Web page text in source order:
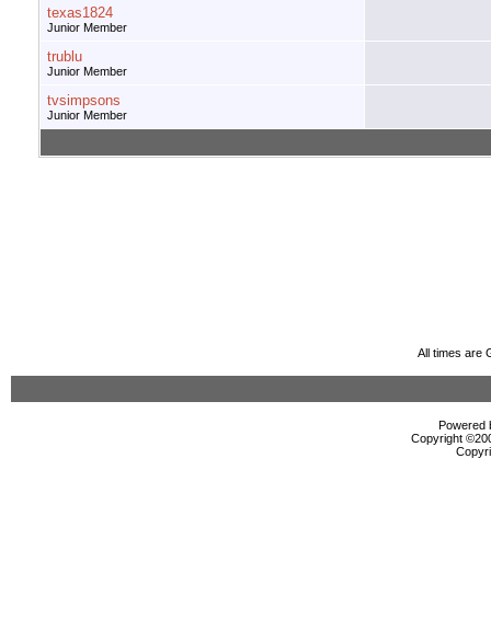
texas1824
Junior Member
trublu
Junior Member
tvsimpsons
Junior Member
All times are
Powered
Copyright